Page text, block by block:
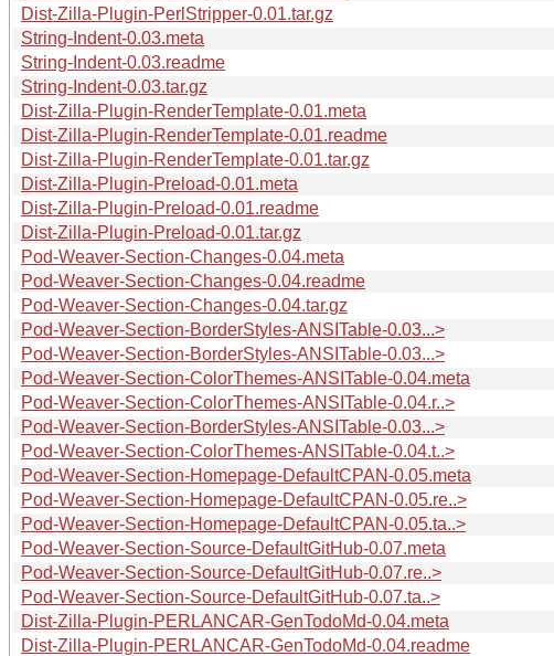
Dist-Zilla-Plugin-PerlStripper-0.01.tar.gz
String-Indent-0.03.meta
String-Indent-0.03.readme
String-Indent-0.03.tar.gz
Dist-Zilla-Plugin-RenderTemplate-0.01.meta
Dist-Zilla-Plugin-RenderTemplate-0.01.readme
Dist-Zilla-Plugin-RenderTemplate-0.01.tar.gz
Dist-Zilla-Plugin-Preload-0.01.meta
Dist-Zilla-Plugin-Preload-0.01.readme
Dist-Zilla-Plugin-Preload-0.01.tar.gz
Pod-Weaver-Section-Changes-0.04.meta
Pod-Weaver-Section-Changes-0.04.readme
Pod-Weaver-Section-Changes-0.04.tar.gz
Pod-Weaver-Section-BorderStyles-ANSITable-0.03...>
Pod-Weaver-Section-BorderStyles-ANSITable-0.03...>
Pod-Weaver-Section-ColorThemes-ANSITable-0.04.meta
Pod-Weaver-Section-ColorThemes-ANSITable-0.04.r..>
Pod-Weaver-Section-BorderStyles-ANSITable-0.03...>
Pod-Weaver-Section-ColorThemes-ANSITable-0.04.t..>
Pod-Weaver-Section-Homepage-DefaultCPAN-0.05.meta
Pod-Weaver-Section-Homepage-DefaultCPAN-0.05.re..>
Pod-Weaver-Section-Homepage-DefaultCPAN-0.05.ta..>
Pod-Weaver-Section-Source-DefaultGitHub-0.07.meta
Pod-Weaver-Section-Source-DefaultGitHub-0.07.re..>
Pod-Weaver-Section-Source-DefaultGitHub-0.07.ta..>
Dist-Zilla-Plugin-PERLANCAR-GenTodoMd-0.04.meta
Dist-Zilla-Plugin-PERLANCAR-GenTodoMd-0.04.readme